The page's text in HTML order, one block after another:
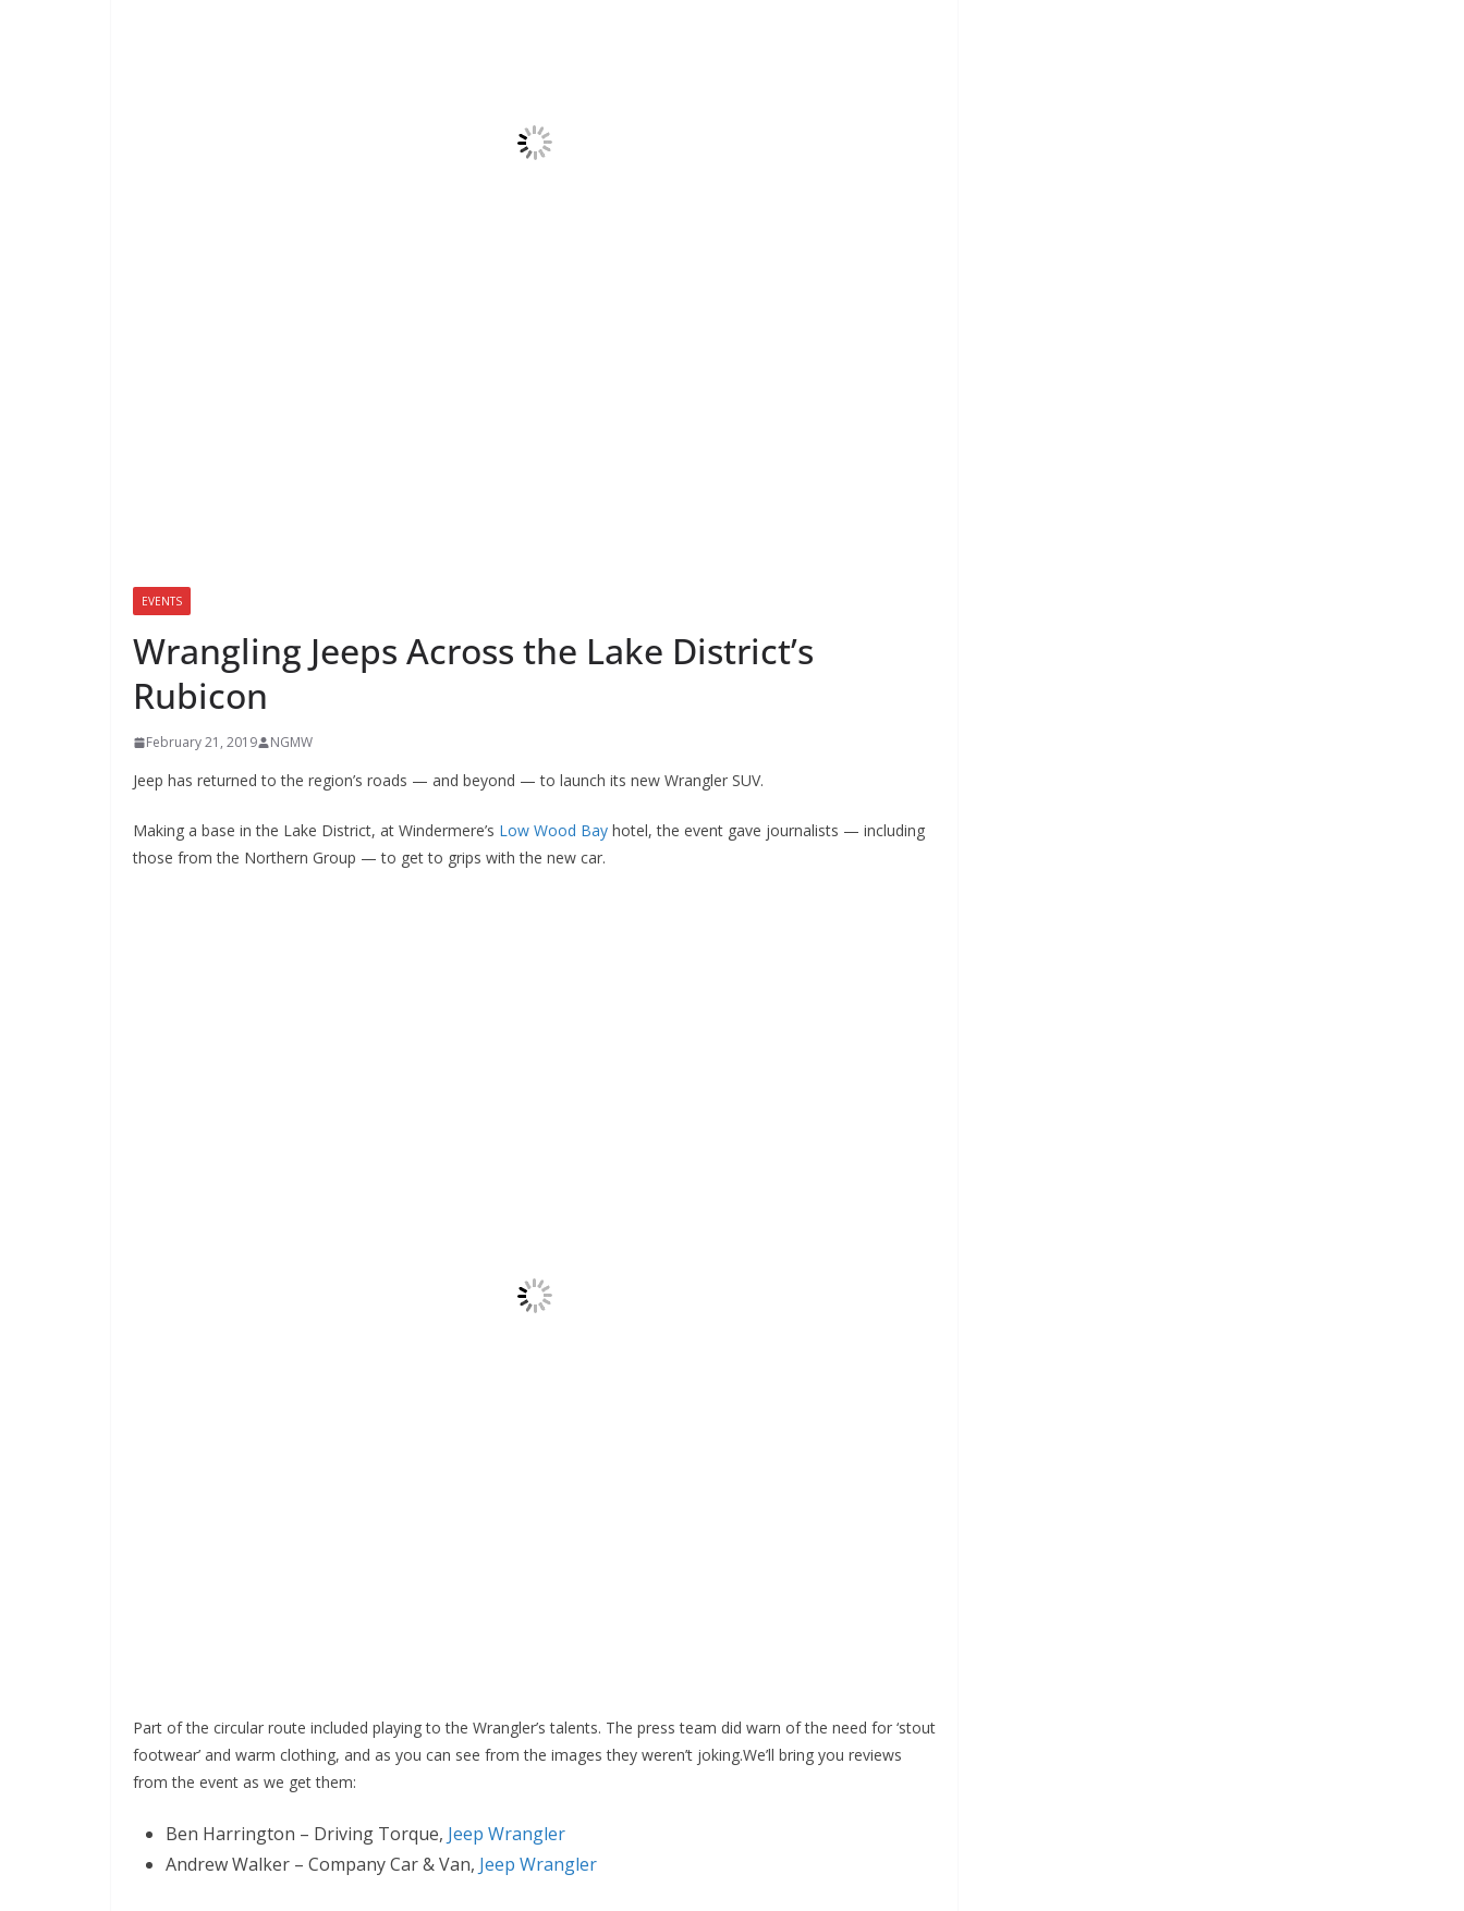
EVENTS
Wrangling Jeeps Across the Lake District’s
Rubicon
February 21, 2019 NGMW
Jeep has returned to the region’s roads — and beyond — to launch its new Wrangler SUV.
Making a base in the Lake District, at Windermere’s Low Wood Bay hotel, the event gave journalists — including
those from the Northern Group — to get to grips with the new car.
Part of the circular route included playing to the Wrangler’s talents. The press team did warn of the need for ‘stout
footwear’ and warm clothing, and as you can see from the images they weren’t joking.We’ll bring you reviews
from the event as we get them:
Ben Harrington – Driving Torque, Jeep Wrangler
Andrew Walker – Company Car & Van, Jeep Wrangler